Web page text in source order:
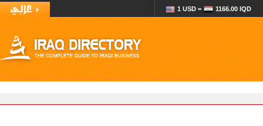
1 USD = 1166.00 IQD